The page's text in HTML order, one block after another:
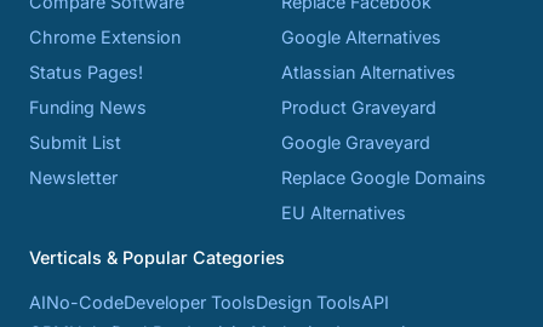
Chrome Extension
Status Pages!
Funding News
Submit List
Newsletter
Google Alternatives
Atlassian Alternatives
Product Graveyard
Google Graveyard
Replace Google Domains
EU Alternatives
Verticals & Popular Categories
AINo-CodeDeveloper ToolsDesign ToolsAPI